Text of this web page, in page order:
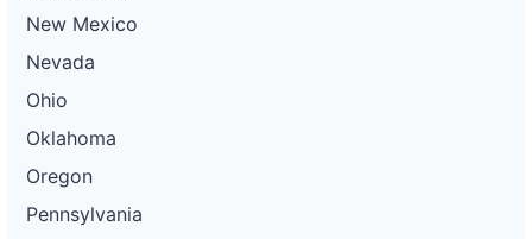
New Mexico
Nevada
Ohio
Oklahoma
Oregon
Pennsylvania